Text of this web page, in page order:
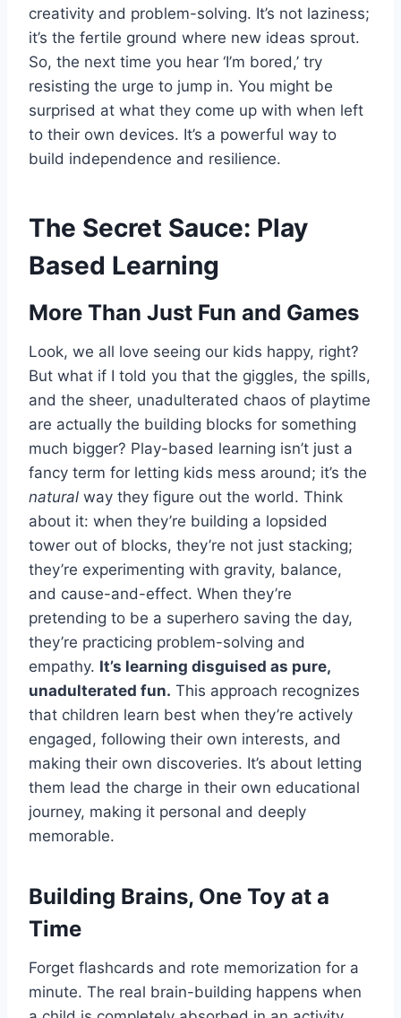
creativity and problem-solving. It’s not laziness;
it’s the fertile ground where new ideas sprout.
So, the next time you hear ‘I’m bored,’ try
resisting the urge to jump in. You might be
surprised at what they come up with when left
to their own devices. It’s a powerful way to
build independence and resilience.
The Secret Sauce: Play
Based Learning
More Than Just Fun and Games
Look, we all love seeing our kids happy, right?
But what if I told you that the giggles, the spills,
and the sheer, unadulterated chaos of playtime
are actually the building blocks for something
much bigger? Play-based learning isn’t just a
fancy term for letting kids mess around; it’s the
natural way they figure out the world. Think
about it: when they’re building a lopsided
tower out of blocks, they’re not just stacking;
they’re experimenting with gravity, balance,
and cause-and-effect. When they’re
pretending to be a superhero saving the day,
they’re practicing problem-solving and
empathy. It’s learning disguised as pure,
unadulterated fun. This approach recognizes
that children learn best when they’re actively
engaged, following their own interests, and
making their own discoveries. It’s about letting
them lead the charge in their own educational
journey, making it personal and deeply
memorable.
Building Brains, One Toy at a
Time
Forget flashcards and rote memorization for a
minute. The real brain-building happens when